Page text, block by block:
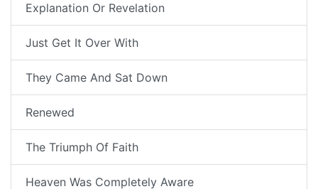
Explanation Or Revelation
Just Get It Over With
They Came And Sat Down
Renewed
The Triumph Of Faith
Heaven Was Completely Aware